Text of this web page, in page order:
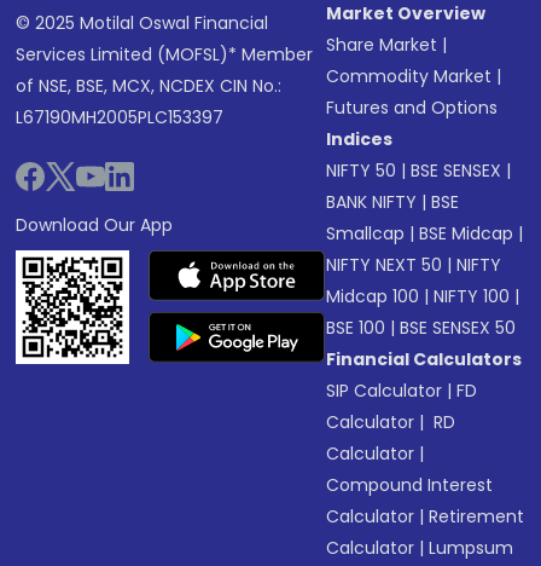
© 2025 Motilal Oswal Financial
Services Limited (MOFSL)* Member
of NSE, BSE, MCX, NCDEX CIN No.:
L67190MH2005PLC153397
Download Our App
Market Overview
Share Market |
Commodity Market |
Futures and Options
Indices
NIFTY 50 |BSE SENSEX |
BANK NIFTY |BSE
Smallcap |BSE Midcap |
NIFTY NEXT 50 |NIFTY
Midcap 100 |NIFTY 100 |
BSE 100 |BSE SENSEX 50
Financial Calculators
SIP Calculator |FD
Calculator | RD
Calculator |
Compound Interest
Calculator |Retirement
Calculator |Lumpsum